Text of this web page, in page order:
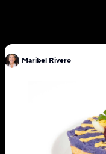
Maribel Rivero